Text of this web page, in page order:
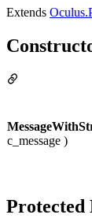
Extends
c_message )
Protected